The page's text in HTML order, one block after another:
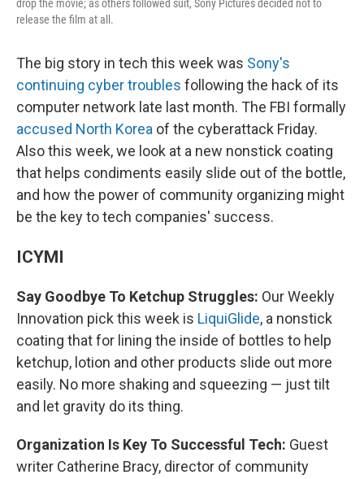
drop the movie; as others followed suit, Sony Pictures decided not to
release the film at all.
The big story in tech this week was Sony's
continuing cyber troubles following the hack of its
computer network late last month. The FBI formally
accused North Korea of the cyberattack Friday.
Also this week, we look at a new nonstick coating
that helps condiments easily slide out of the bottle,
and how the power of community organizing might
be the key to tech companies' success.
ICYMI
Say Goodbye To Ketchup Struggles: Our Weekly
Innovation pick this week is LiquiGlide, a nonstick
coating that for lining the inside of bottles to help
ketchup, lotion and other products slide out more
easily. No more shaking and squeezing — just tilt
and let gravity do its thing.
Organization Is Key To Successful Tech: Guest
writer Catherine Bracy, director of community